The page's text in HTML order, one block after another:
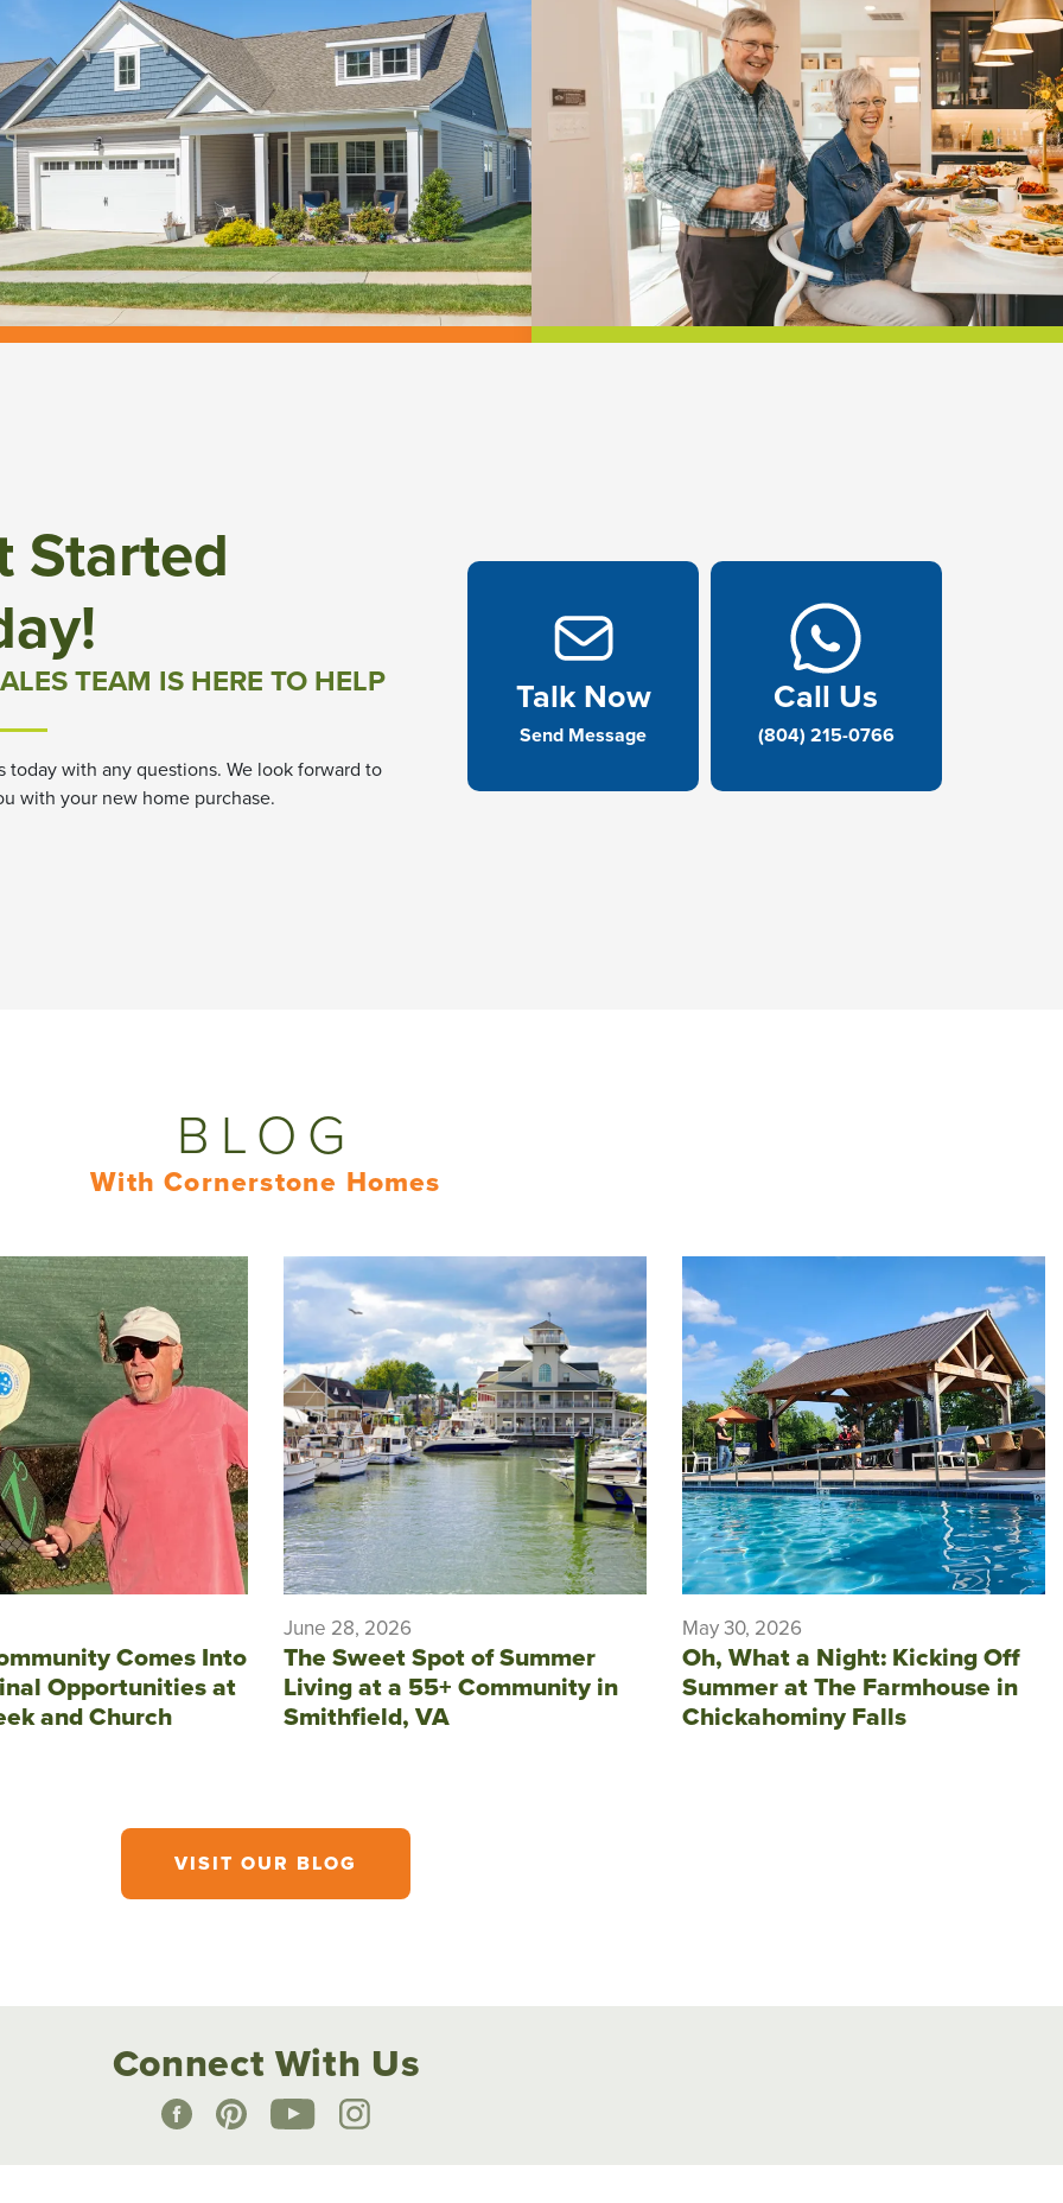
Started
TEAM IS HERE TO HELP
today with any questions. We look forward to
with your new home purchase.
Talk Now
Send Message
Call Us
(804) 215-0766
BLOG
With Cornerstone Homes
Comes Into
Opportunities at
and Church
June 28, 2026
The Sweet Spot of Summer
Living at a 55+ Community in
Smithfield, VA
May 30, 2026
Oh, What a Night: Kicking Off
Summer at The Farmhouse in
Chickahominy Falls
VISIT OUR BLOG
Connect With Us